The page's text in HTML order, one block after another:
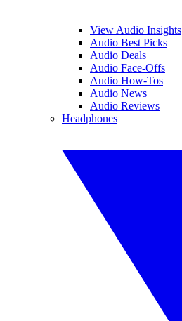
View Audio Insights
Audio Best Picks
Audio Deals
Audio Face-Offs
Audio How-Tos
Audio News
Audio Reviews
Headphones